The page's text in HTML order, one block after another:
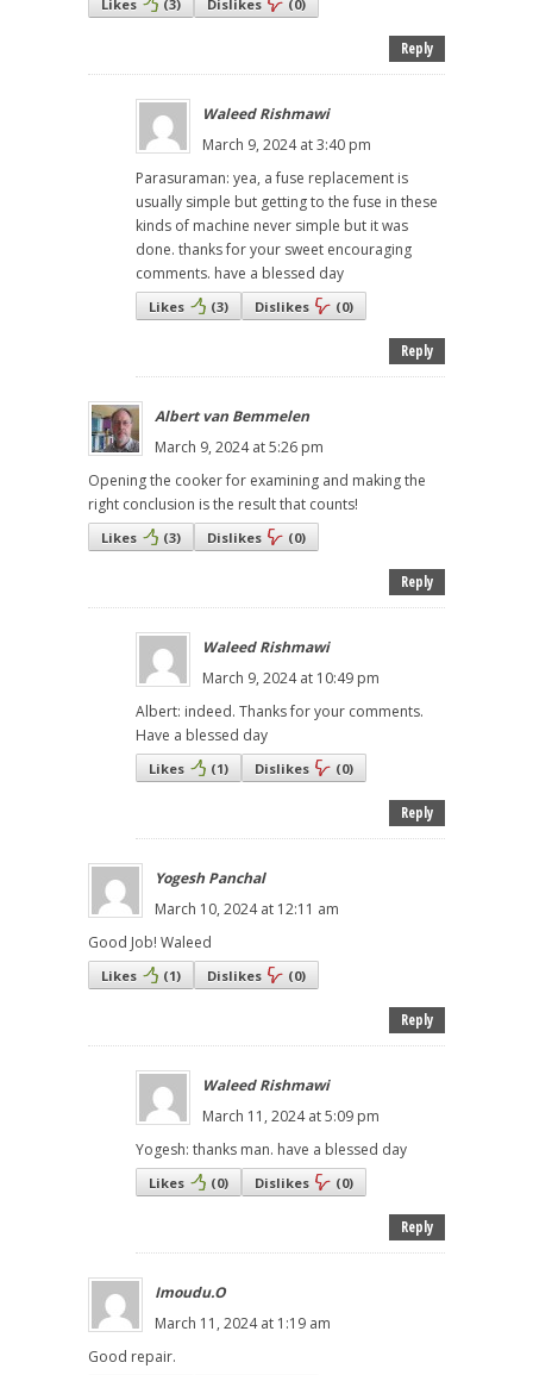
Likes (3) Dislikes (0)
Reply
Waleed Rishmawi
March 9, 2024 at 3:40 pm
Parasuraman: yea, a fuse replacement is
usually simple but getting to the fuse in these
kinds of machine never simple but it was
done. thanks for your sweet encouraging
comments. have a blessed day
Likes (3) Dislikes (0)
Reply
Albert van Bemmelen
March 9, 2024 at 5:26 pm
Opening the cooker for examining and making the
right conclusion is the result that counts!
Likes (3) Dislikes (0)
Reply
Waleed Rishmawi
March 9, 2024 at 10:49 pm
Albert: indeed. Thanks for your comments.
Have a blessed day
Likes (1) Dislikes (0)
Reply
Yogesh Panchal
March 10, 2024 at 12:11 am
Good Job! Waleed
Likes (1) Dislikes (0)
Reply
Waleed Rishmawi
March 11, 2024 at 5:09 pm
Yogesh: thanks man. have a blessed day
Likes (0) Dislikes (0)
Reply
Imoudu.O
March 11, 2024 at 1:19 am
Good repair.